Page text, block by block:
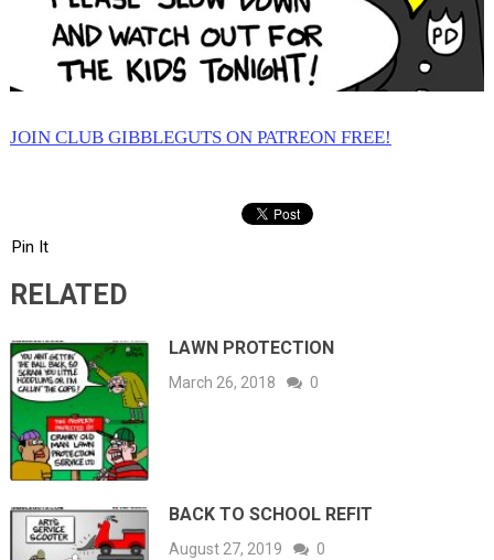
JOIN CLUB GIBBLEGUTS ON PATREON FREE!
Pin It
RELATED
LAWN PROTECTION
March 26, 2018 0
BACK TO SCHOOL REFIT
August 27, 2019 0